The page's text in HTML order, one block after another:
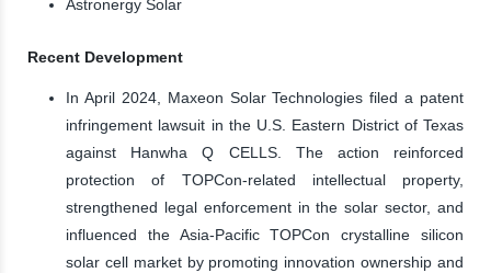
Astronergy Solar
Recent Development
In April 2024, Maxeon Solar Technologies filed a patent
infringement lawsuit in the U.S. Eastern District of Texas
against Hanwha Q CELLS. The action reinforced
protection of TOPCon-related intellectual property,
strengthened legal enforcement in the solar sector, and
influenced the Asia-Pacific TOPCon crystalline silicon
solar cell market by promoting innovation ownership and